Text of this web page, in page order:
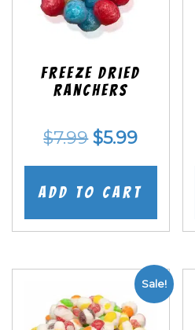
Freeze Dried
Ranchers
$7.99 Original
price
was:
$5.99Current
price
is:
Add to cart
Sale!